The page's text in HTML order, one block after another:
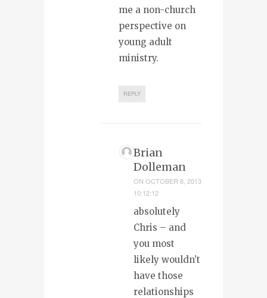
me a non-church
perspective on
young adult
ministry.
REPLY
Brian
Dolleman
ON OCTOBER 8, 2013
10:12:12
absolutely
Chris – and
you most
likely wouldn’t
have those
relationships